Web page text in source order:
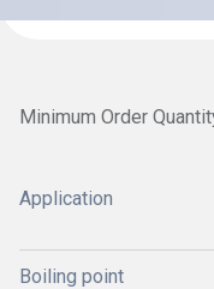
Minimum Order
Application
Boiling point